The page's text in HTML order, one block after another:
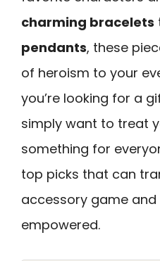
charming bracelets
pendants, these
of heroism to your
you’re looking for a
simply want to treat
something for
top picks that can
accessory game and
empowered.